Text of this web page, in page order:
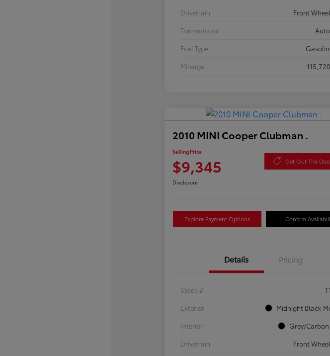
Drivetrain
Front
Transmission
Fuel Type
Mileage
2010 MINI Cooper Clubman .
Selling Price
$9,345 Get Out The
Disclosure
Explore Payment Options Confirm
Details Pricing
Stock #
Exterior
Midnight Black
Interior
Grey/
Drivetrain
Front